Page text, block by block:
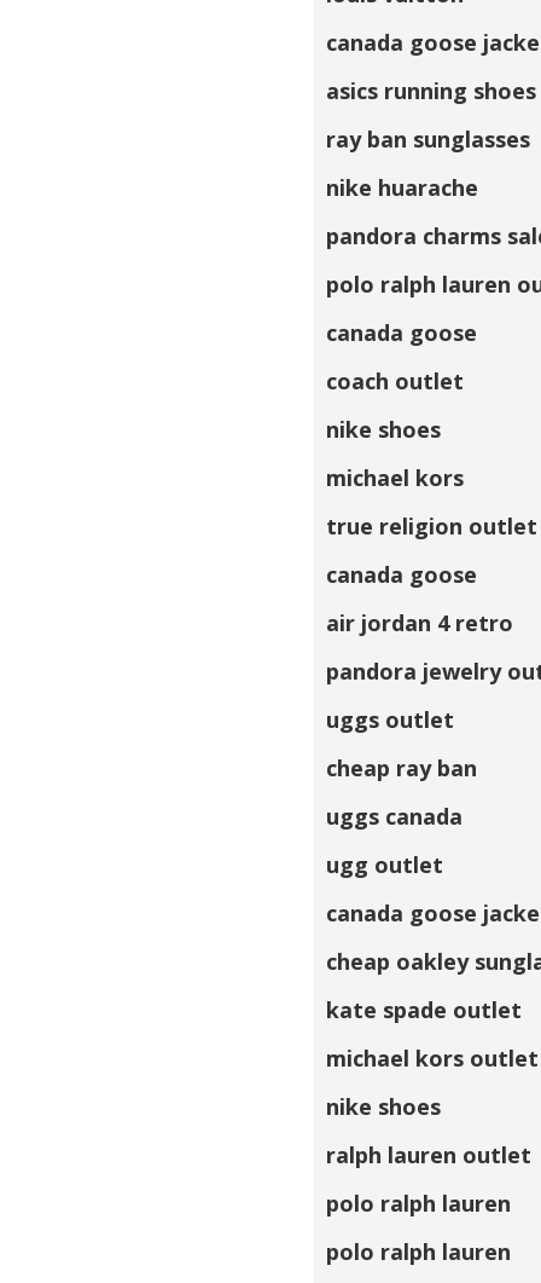
canada goose
asics running shoes
ray ban sunglasses
nike huarache
pandora charms
polo ralph lauren
canada goose
coach outlet
nike shoes
michael kors
true religion outlet
canada goose
air jordan 4 retro
pandora jewelry
uggs outlet
cheap ray ban
uggs canada
ugg outlet
canada goose
cheap oakley
kate spade outlet
michael kors
nike shoes
ralph lauren outlet
polo ralph lauren
polo ralph lauren